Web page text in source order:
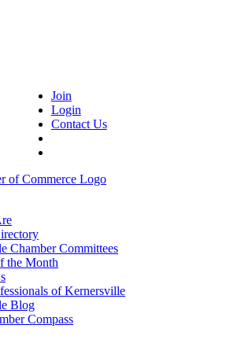
Join
Login
Contact Us
Chamber Committees
the Month
of Kernersville
Blog
Compass